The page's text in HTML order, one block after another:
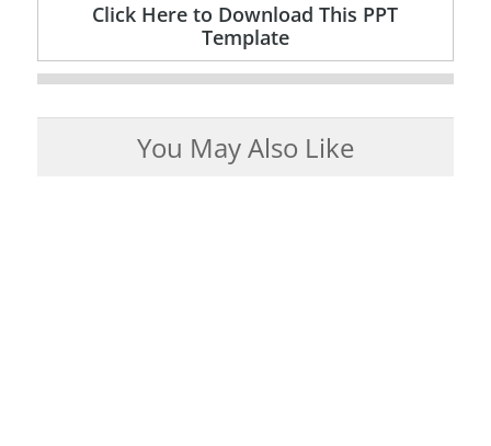
Click Here to Download This PPT
Template
You May Also Like